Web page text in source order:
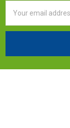
Address